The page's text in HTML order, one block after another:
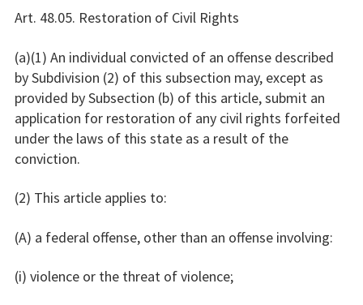
Art. 48.05. Restoration of Civil Rights
(a)(1) An individual convicted of an offense described
by Subdivision (2) of this subsection may, except as
provided by Subsection (b) of this article, submit an
application for restoration of any civil rights forfeited
under the laws of this state as a result of the
conviction.
(2) This article applies to:
(A) a federal offense, other than an offense involving:
(i) violence or the threat of violence;